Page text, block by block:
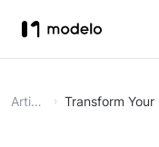
Article Transform